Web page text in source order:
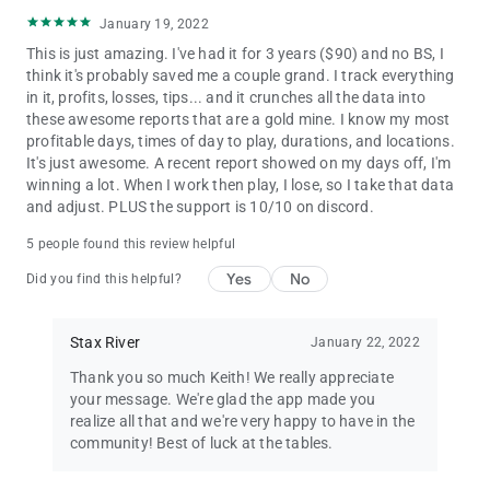
January 19, 2022
This is just amazing. I've had it for 3 years ($90) and no BS, I
think it's probably saved me a couple grand. I track everything
in it, profits, losses, tips... and it crunches all the data into
these awesome reports that are a gold mine. I know my most
profitable days, times of day to play, durations, and locations.
It's just awesome. A recent report showed on my days off, I'm
winning a lot. When I work then play, I lose, so I take that data
and adjust. PLUS the support is 10/10 on discord.
5 people found this review helpful
Did you find this helpful? Yes No
Stax River January 22, 2022
Thank you so much Keith! We really appreciate
your message. We're glad the app made you
realize all that and we're very happy to have in the
community! Best of luck at the tables.